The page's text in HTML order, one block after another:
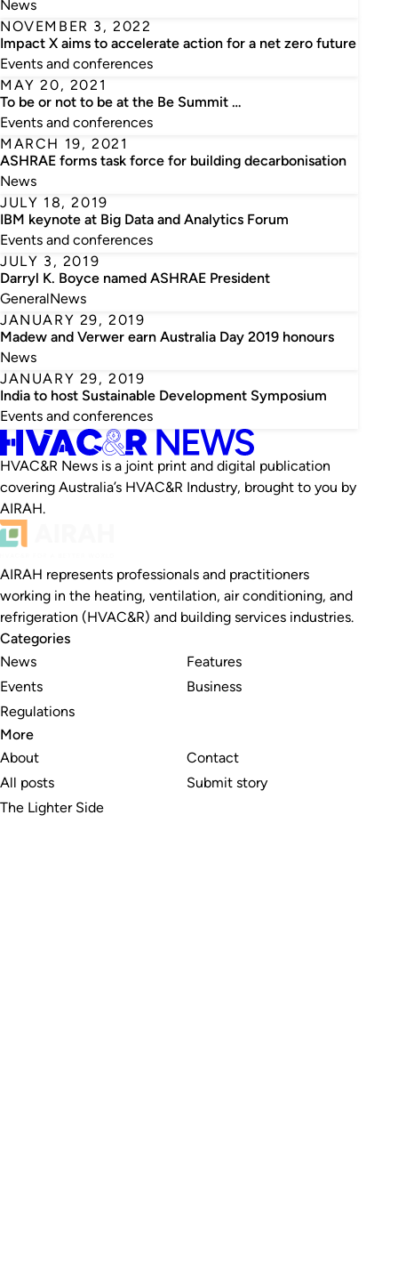
News
NOVEMBER 3, 2022
Impact X aims to accelerate action for a net zero future
Events and conferences
MAY 20, 2021
To be or not to be at the Be Summit …
Events and conferences
MARCH 19, 2021
ASHRAE forms task force for building decarbonisation
News
JULY 18, 2019
IBM keynote at Big Data and Analytics Forum
Events and conferences
JULY 3, 2019
Darryl K. Boyce named ASHRAE President
GeneralNews
JANUARY 29, 2019
Madew and Verwer earn Australia Day 2019 honours
News
JANUARY 29, 2019
India to host Sustainable Development Symposium
Events and conferences
HVAC&R News is a joint print and digital publication
covering Australia’s HVAC&R Industry, brought to you by
AIRAH.
AIRAH represents professionals and practitioners
working in the heating, ventilation, air conditioning, and
refrigeration (HVAC&R) and building services industries.
Categories
News
Events
Regulations
Features
Business
More
About
All posts
The Lighter Side
Contact
Submit story